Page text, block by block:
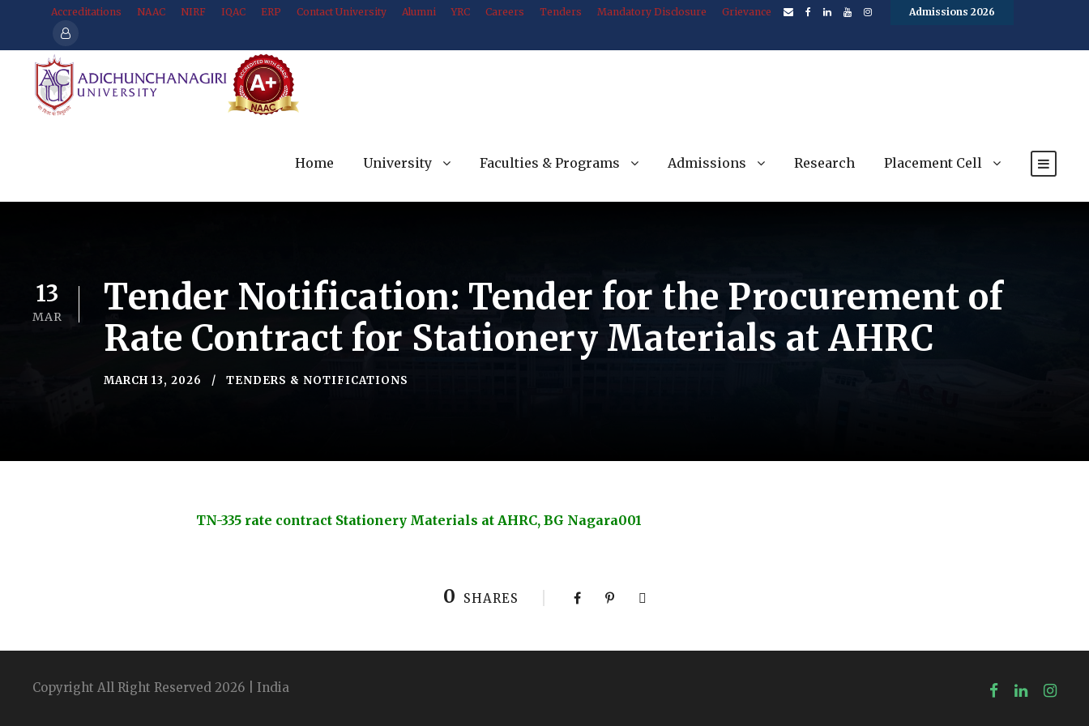
Accreditations NAAC NIRF IQAC ERP Contact University Alumni YRC Careers Tenders Mandatory Disclosure Grievance Admissions 2026
Home University Faculties & Programs Admissions Research Placement Cell
13
MAR
Tender Notification: Tender for the Procurement of
Rate Contract for Stationery Materials at AHRC
MARCH 13, 2026 TENDERS & NOTIFICATIONS
TN-335 rate contract Stationery Materials at AHRC, BG Nagara001
0 SHARES
Copyright All Right Reserved 2026 | India